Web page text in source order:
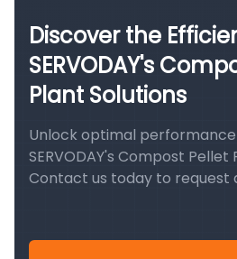
Discover the
SERVODAY's
Plant Solutions
Unlock optimal
SERVODAY's Compost Pellet
Contact us today to request